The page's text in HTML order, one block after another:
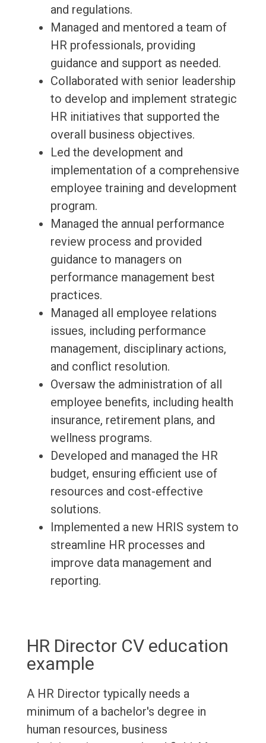
and regulations.
Managed and mentored a team of
HR professionals, providing
guidance and support as needed.
Collaborated with senior leadership
to develop and implement strategic
HR initiatives that supported the
overall business objectives.
Led the development and
implementation of a comprehensive
employee training and development
program.
Managed the annual performance
review process and provided
guidance to managers on
performance management best
practices.
Managed all employee relations
issues, including performance
management, disciplinary actions,
and conflict resolution.
Oversaw the administration of all
employee benefits, including health
insurance, retirement plans, and
wellness programs.
Developed and managed the HR
budget, ensuring efficient use of
resources and cost-effective
solutions.
Implemented a new HRIS system to
streamline HR processes and
improve data management and
reporting.
HR Director CV education
example
A HR Director typically needs a
minimum of a bachelor's degree in
human resources, business